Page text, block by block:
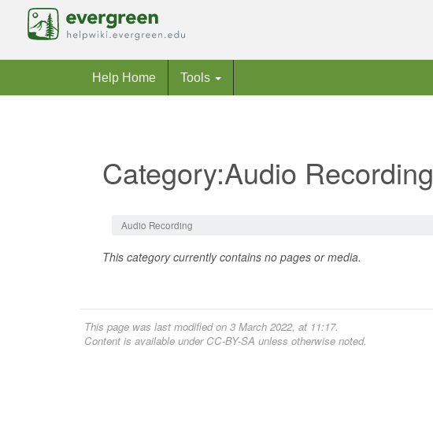
Help Home Tools
Category:Audio Recording
Audio Recording
This category currently contains no pages or media.
This page was last modified on 3 March 2022, at 11:17.
Content is available under CC-BY-SA unless otherwise noted.